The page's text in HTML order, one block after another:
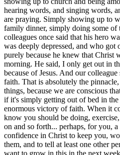
hearing words, and singing words,
are praying. Simply showing up to
family dinner, simply doing some of
colleagues once said that his hero
was deeply depressed, and who got
purely because he knew that Christ
morning. He said, I only get out in
because of Jesus. And our
faith. That is absolutely the
things, because we are conscious
if it's simply getting out of bed in
enormous victory of faith. When it
know you should be doing,
on and so forth... perhaps, for you,
confidence in Christ to keep you,
them, and to tell at least one other
want to grow in this in the next